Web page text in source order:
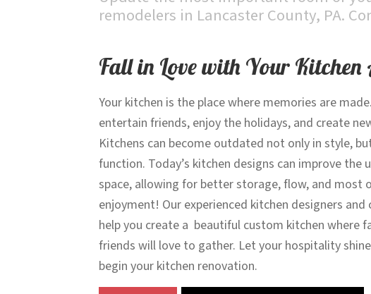
remodelers in Lancaster County, PA.
Fall in Love with Your
Your kitchen is the place where memories are
entertain friends, enjoy the holidays, and create
Kitchens can become outdated not only in style,
function. Today’s kitchen designs can improve the
space, allowing for better storage, flow, and most
enjoyment! Our experienced kitchen designers
help you create a beautiful custom kitchen where
friends will love to gather. Let your hospitality
begin your kitchen renovation.